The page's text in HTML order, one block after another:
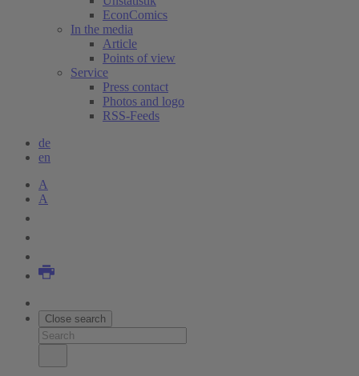
EconComics
In the media
Article
Points of view
Service
Press contact
Photos and logo
RSS-Feeds
de
en
A
A
Close search